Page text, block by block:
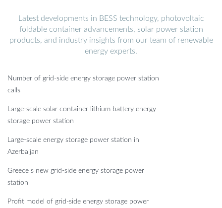
Latest developments in BESS technology, photovoltaic
foldable container advancements, solar power station
products, and industry insights from our team of renewable
energy experts.
Number of grid-side energy storage power station
calls
Large-scale solar container lithium battery energy
storage power station
Large-scale energy storage power station in
Azerbaijan
Greece s new grid-side energy storage power
station
Profit model of grid-side energy storage power